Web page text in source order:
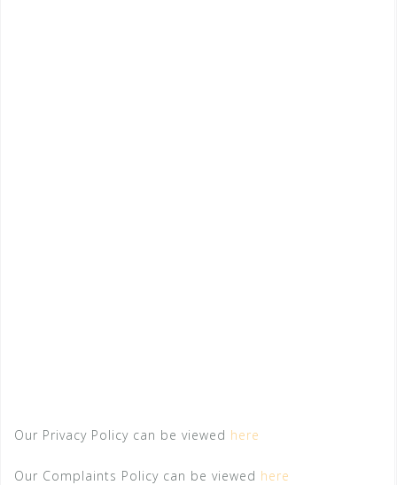
Our Privacy Policy can be viewed here
Our Complaints Policy can be viewed here